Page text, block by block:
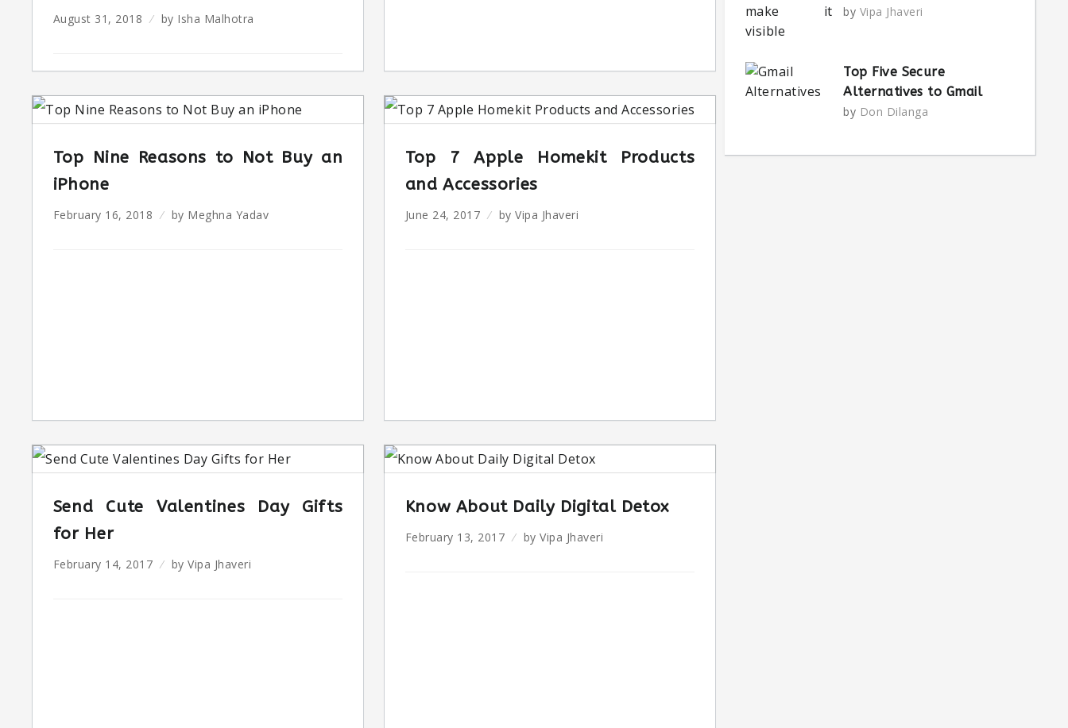
August 31, 2018 by Isha Malhotra
Top Nine Reasons to Not Buy an
iPhone
February 16, 2018 by Meghna Yadav
Top 7 Apple Homekit Products
and Accessories
June 24, 2017 byVipa Jhaveri
Send Cute Valentines Day Gifts
for Her
February 14, 2017 byVipa Jhaveri
Know About Daily Digital Detox
February 13, 2017 byVipa Jhaveri
by Vipa Jhaveri
Top Five Secure
Alternatives to Gmail
by Don Dilanga